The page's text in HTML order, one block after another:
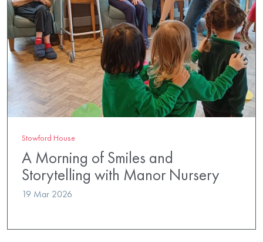
Stowford House
A Morning of Smiles and
Storytelling with Manor Nursery
19 Mar 2026